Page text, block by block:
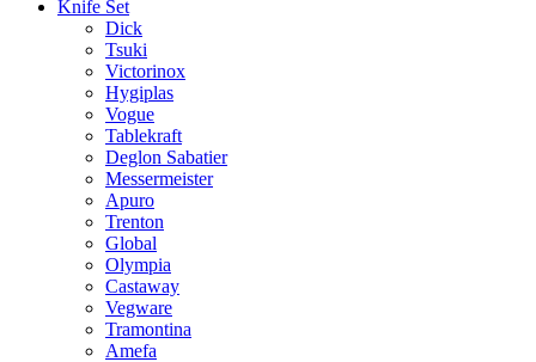
Knife Set
Dick
Tsuki
Victorinox
Hygiplas
Vogue
Tablekraft
Deglon Sabatier
Messermeister
Apuro
Trenton
Global
Olympia
Castaway
Vegware
Tramontina
Amefa